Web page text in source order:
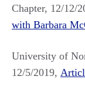
Chapter, 12/12/
with Barbara
University of
12/5/2019,